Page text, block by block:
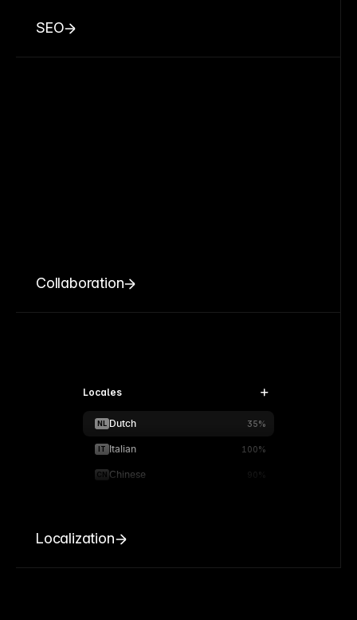
SEO
Collaboration
Locales
NL Dutch 35%
IT Italian 100%
CN Chinese 90%
Localization